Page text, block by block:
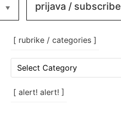
prijava / subscribe
[ rubrike / categories ]
rubrike
categories
[ alert! alert! ]